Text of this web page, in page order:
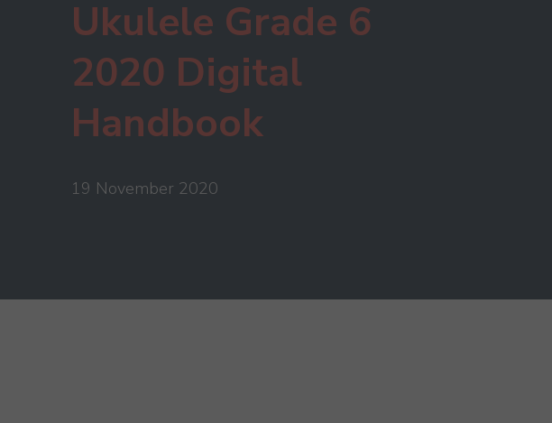
Ukulele Grade 6
2020 Digital
Handbook
19 November 2020